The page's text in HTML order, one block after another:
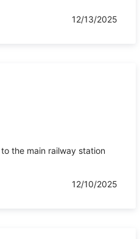
12/13/2025
the main railway station
12/10/2025